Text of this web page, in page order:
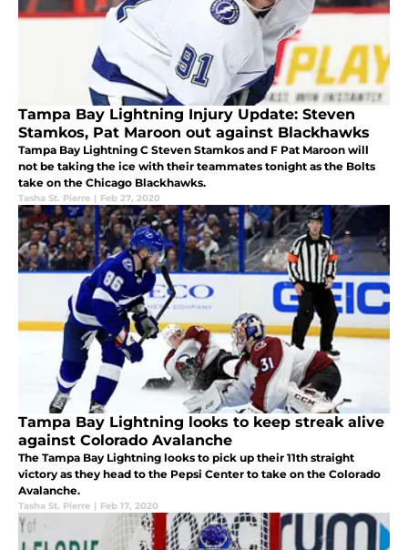
Tampa Bay Lightning Injury Update: Steven
Stamkos, Pat Maroon out against Blackhawks
Tampa Bay Lightning C Steven Stamkos and F Pat Maroon will
not be taking the ice with their teammates tonight as the Bolts
take on the Chicago Blackhawks.
Tasha St. Pierre | Feb 27, 2020
Tampa Bay Lightning looks to keep streak alive
against Colorado Avalanche
The Tampa Bay Lightning looks to pick up their 11th straight
victory as they head to the Pepsi Center to take on the Colorado
Avalanche.
Tasha St. Pierre | Feb 17, 2020